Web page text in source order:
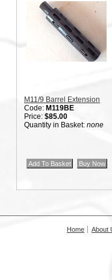
M11/9 Barrel Extension
Code: M119BE
Price: $85.00
Quantity in Basket: none
Home About